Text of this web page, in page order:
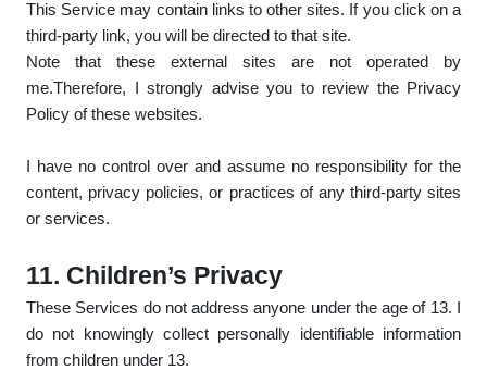
This Service may contain links to other sites. If you click on a
third-party link, you will be directed to that site.
Note that these external sites are not operated by
me.Therefore, I strongly advise you to review the Privacy
Policy of these websites.
I have no control over and assume no responsibility for the
content, privacy policies, or practices of any third-party sites
or services.
11. Children’s Privacy
These Services do not address anyone under the age of 13. I
do not knowingly collect personally identifiable information
from children under 13.